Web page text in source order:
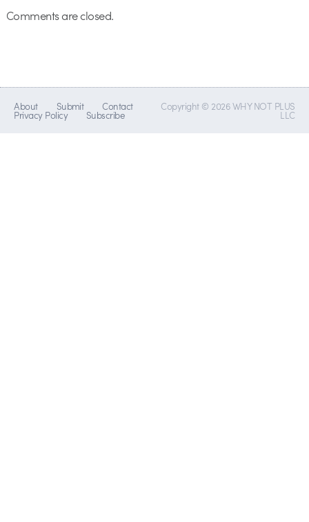
Comments are closed.
About Submit Contact
Privacy Policy Subscribe
Copyright © 2026 WHY NOT PLUS
LLC